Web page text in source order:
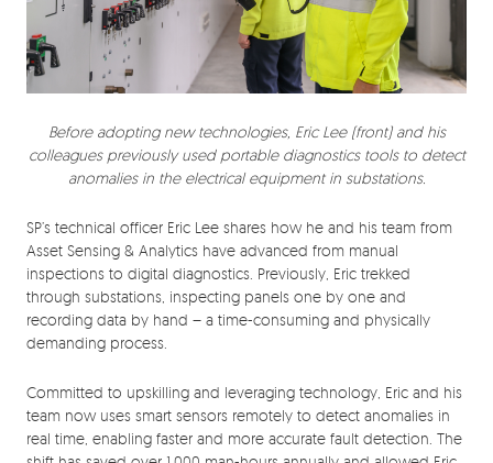
Before adopting new technologies, Eric Lee (front) and his
colleagues previously used portable diagnostics tools to detect
anomalies in the electrical equipment in substations.
SP’s technical officer Eric Lee shares how he and his team from
Asset Sensing & Analytics have advanced from manual
inspections to digital diagnostics. Previously, Eric trekked
through substations, inspecting panels one by one and
recording data by hand – a time-consuming and physically
demanding process.
Committed to upskilling and leveraging technology, Eric and his
team now uses smart sensors remotely to detect anomalies in
real time, enabling faster and more accurate fault detection. The